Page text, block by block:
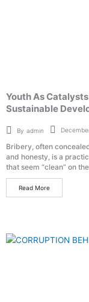
Youth As
Sustainable
By admin
Bribery, often
and honesty, is a
that seem “clean” on
Read More